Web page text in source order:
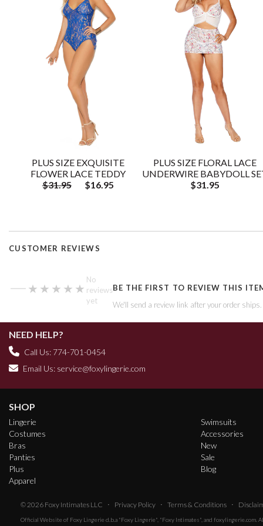
PLUS SIZE EXQUISITE
FLOWER LACE TEDDY
$31.95
$16.95
PLUS SIZE FLORAL LACE
UNDERWIRE BABYDOLL
$31.95
CUSTOMER REVIEWS
— ★★★★★
★★★★★
No
reviews
yet
BE THE FIRST TO REVIEW THIS
We'll send a review link after your order
NEED HELP?
Call Us: 774-701-0454
Email Us: service@foxylingerie.com
SHOP
Lingerie
Costumes
Bras
Panties
Plus
Apparel
Swimsuits
Accessories
New
Sale
Blog
© 2026 Foxy Intimates LLC · Privacy Policy · Terms & Conditions ·
Official Website of Foxy Lingerie d.b.a "Foxy Lingerie", "Foxy Intimates", and foxylingerie.com.